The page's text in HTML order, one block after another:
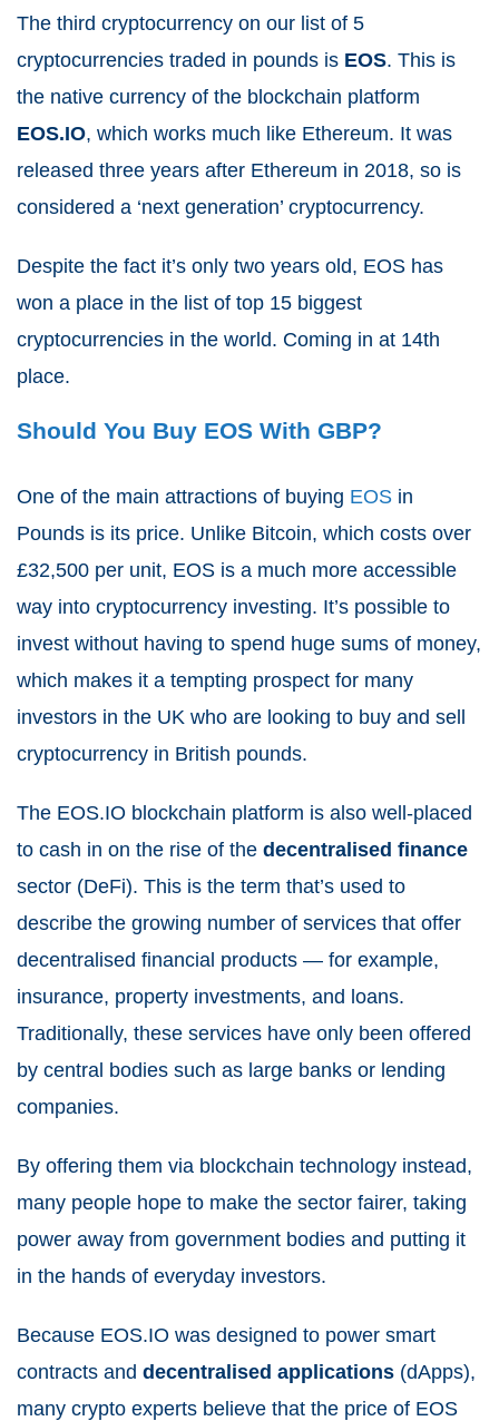
The third cryptocurrency on our list of 5
cryptocurrencies traded in pounds is EOS. This is
the native currency of the blockchain platform
EOS.IO, which works much like Ethereum. It was
released three years after Ethereum in 2018, so is
considered a ‘next generation’ cryptocurrency.
Despite the fact it’s only two years old, EOS has
won a place in the list of top 15 biggest
cryptocurrencies in the world. Coming in at 14th
place.
Should You Buy EOS With GBP?
One of the main attractions of buying EOS in
Pounds is its price. Unlike Bitcoin, which costs over
£32,500 per unit, EOS is a much more accessible
way into cryptocurrency investing. It’s possible to
invest without having to spend huge sums of money,
which makes it a tempting prospect for many
investors in the UK who are looking to buy and sell
cryptocurrency in British pounds.
The EOS.IO blockchain platform is also well-placed
to cash in on the rise of the decentralised finance
sector (DeFi). This is the term that’s used to
describe the growing number of services that offer
decentralised financial products — for example,
insurance, property investments, and loans.
Traditionally, these services have only been offered
by central bodies such as large banks or lending
companies.
By offering them via blockchain technology instead,
many people hope to make the sector fairer, taking
power away from government bodies and putting it
in the hands of everyday investors.
Because EOS.IO was designed to power smart
contracts and decentralised applications (dApps),
many crypto experts believe that the price of EOS